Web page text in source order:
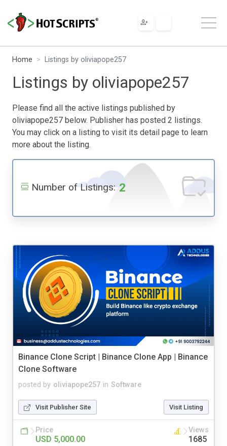
Home Listings by oliviapope257
Listings by oliviapope257
Please find all the active listings published by
oliviapope257 below. Publisher has posted 2 listings.
You may click on a listing to visit its detail page to learn
more about the listing.
Number of Listings: 2
Binance Clone Script | Binance Clone App | Binance
Clone Software
posted by oliviapope257 in Software
Visit Publisher Site Visit Listing
Price
USD 5,000.00
Views
1685